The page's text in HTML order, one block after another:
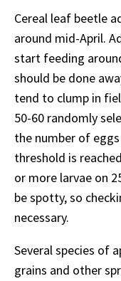
Cereal leaf beetle
around mid-April.
start feeding
should be done
tend to clump in
50-60 randomly
the number of
threshold is
or more larvae on
be spotty, so
necessary.
Several species of
grains and other